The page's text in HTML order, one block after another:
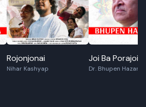
Rojonjonai
Nihar Kashyap
Joi Ba Porajoi
Dr. Bhupen